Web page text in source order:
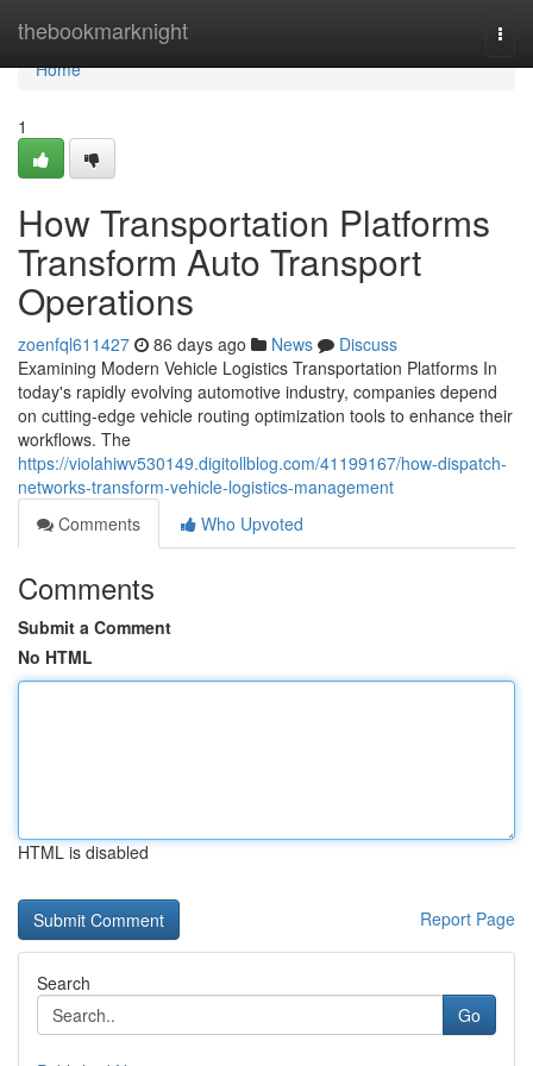
thebookmarknight
Home
Home
1
How Transportation Platforms
Transform Auto Transport
Operations
zoenfql611427 86 days ago News
Discuss
Examining Modern Vehicle Logistics Transportation Platforms In
today's rapidly evolving automotive industry, companies depend
on cutting-edge vehicle routing optimization tools to enhance their
workflows. The
https://violahiwv530149.digitollblog.com/41199167/how-dispatch-
networks-transform-vehicle-logistics-management
Comments
Who Upvoted
Comments
Submit a Comment
No HTML
HTML is disabled
Report Page
Search
Go